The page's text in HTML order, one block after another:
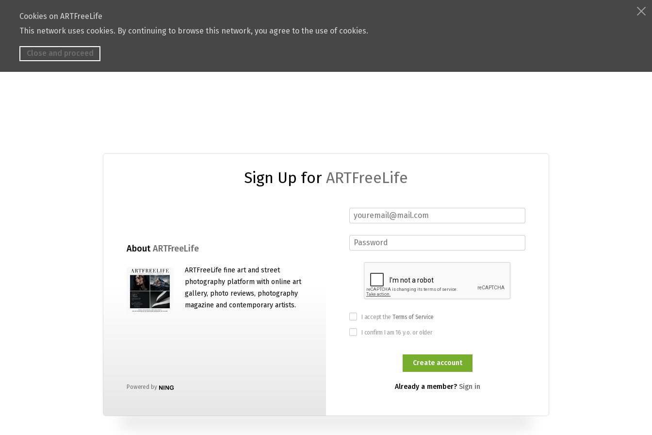
Cookies on ARTFreeLife
This network uses cookies. By continuing to browse this network, you agree to the use of cookies.
Close and proceed
Sign Up for ARTFreeLife
AboutARTFreeLife
ARTFreeLife fine art and street
photography platform with online art
gallery, photo reviews, photography
magazine and contemporary artists.
Powered by
I accept the Terms of Service
I confirm I am 16 y.o. or older
Already a member? Sign in